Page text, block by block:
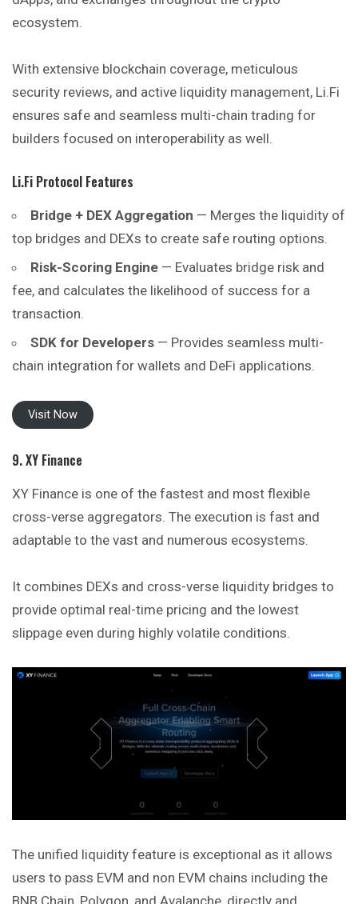
ecosystem.
With extensive blockchain coverage, meticulous
security reviews, and active liquidity management, Li.Fi
ensures safe and seamless multi-chain trading for
builders focused on interoperability as well.
Li.Fi Protocol Features
Bridge + DEX Aggregation — Merges the liquidity of
top bridges and DEXs to create safe routing options.
Risk-Scoring Engine — Evaluates bridge risk and
fee, and calculates the likelihood of success for a
transaction.
SDK for Developers — Provides seamless multi-
chain integration for wallets and DeFi applications.
Visit Now
9. XY Finance
XY Finance is one of the fastest and most flexible
cross-verse aggregators. The execution is fast and
adaptable to the vast and numerous ecosystems.
It combines DEXs and cross-verse liquidity bridges to
provide optimal real-time pricing and the lowest
slippage even during highly volatile conditions.
The unified liquidity feature is exceptional as it allows
users to pass EVM and non EVM chains including the
BNB Chain, Polygon, and Avalanche, directly and